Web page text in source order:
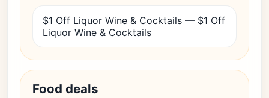
$1 Off Liquor Wine & Cocktails — $1 Off
Liquor Wine & Cocktails
Food deals